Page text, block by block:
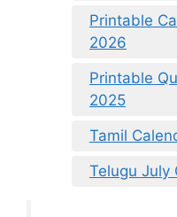
Printable
2026
Printable
2025
Tamil
Telugu July